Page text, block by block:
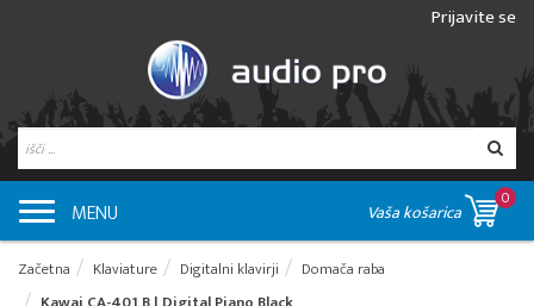
Prijavite se
MENU Vaša košarica
0
Začetna Klaviature Digitalni klavirji
Domača raba